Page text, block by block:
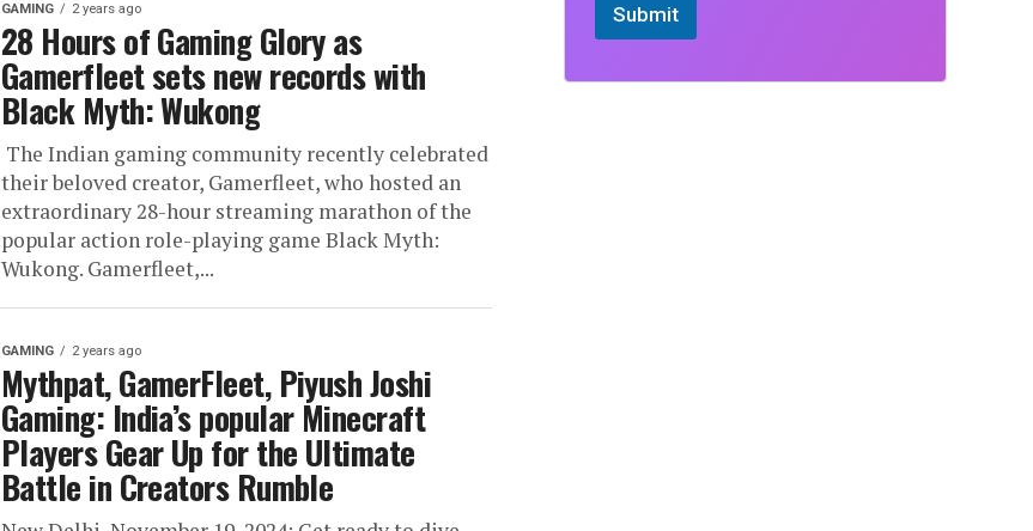
GAMING 2 years ago
28 Hours of Gaming Glory as
Gamerfleet sets new records with
Black Myth: Wukong
The Indian gaming community recently celebrated
their beloved creator, Gamerfleet, who hosted an
extraordinary 28-hour streaming marathon of the
popular action role-playing game Black Myth:
Wukong. Gamerfleet,...
GAMING 2 years ago
Mythpat, GamerFleet, Piyush Joshi
Gaming: India’s popular Minecraft
Players Gear Up for the Ultimate
Battle in Creators Rumble
Submit